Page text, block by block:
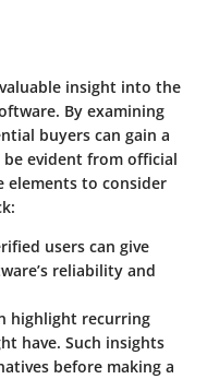
insight into the
By examining
buyers can gain a
evident from official
elements to consider
users can give
reliability and
highlight recurring
have. Such insights
before making a